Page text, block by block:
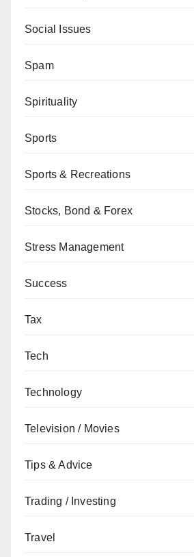
Social Issues
Spam
Spirituality
Sports
Sports & Recreations
Stocks, Bond & Forex
Stress Management
Success
Tax
Tech
Technology
Television / Movies
Tips & Advice
Trading / Investing
Travel